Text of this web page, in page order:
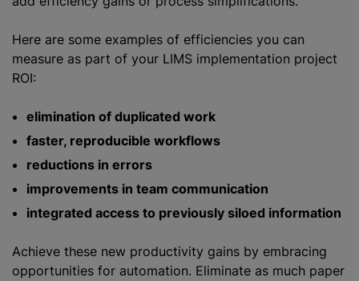
Here are some examples of efficiencies you can
measure as part of your LIMS implementation project
ROI:
elimination of duplicated work
faster, reproducible workflows
reductions in errors
improvements in team communication
integrated access to previously siloed information
Achieve these new productivity gains by embracing
opportunities for automation. Eliminate as much paper